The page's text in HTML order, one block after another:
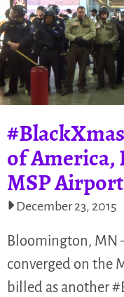
of America,
MSP
December 23, 2015
Bloomington, MN
converged on the
billed as another